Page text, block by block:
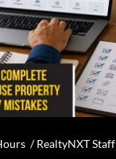
/RealtyNXT Staff